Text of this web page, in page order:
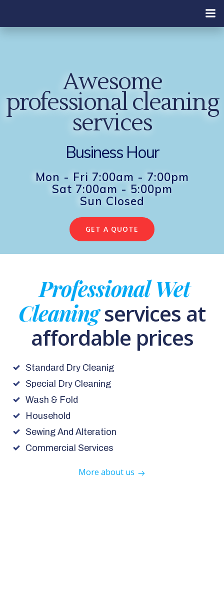
content
Awesome
professional cleaning
services
Business Hour
Mon - Fri 7:00am - 7:00pm
Sat 7:00am - 5:00pm
Sun Closed
GET A QUOTE
Professional Wet
Cleaningservices at
affordable prices
Standard Dry Cleanig
Special Dry Cleaning
Wash & Fold
Household
Sewing And Alteration
Commercial Services
More about us